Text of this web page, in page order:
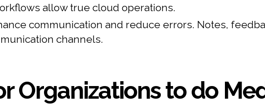
allow true cloud operations.
communication and reduce errors. Notes,
channels.
Organizations to do